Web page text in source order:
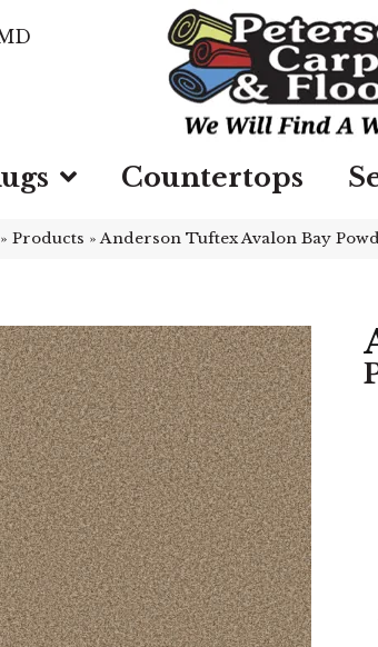
Countertops
» Products »Anderson Tuftex Avalon Bay